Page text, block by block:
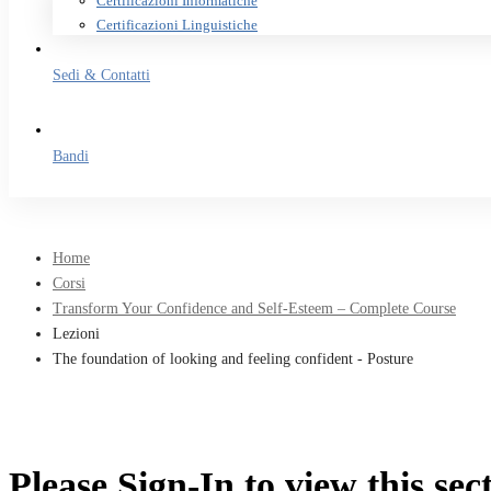
Certificazioni Linguistiche
Sedi & Contatti
Bandi
Home
Corsi
Transform Your Confidence and Self-Esteem – Complete Course
Lezioni
The foundation of looking and feeling confident - Posture